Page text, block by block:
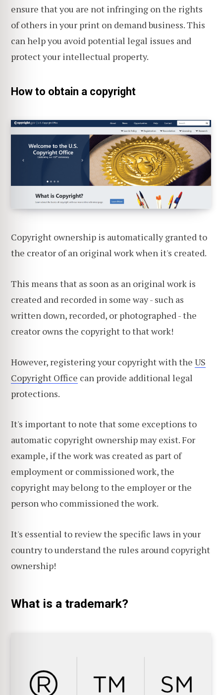
ensure that you are not infringing on the rights
of others in your print on demand business. This
can help you avoid potential legal issues and
protect your intellectual property.
How to obtain a copyright
Copyright ownership is automatically granted to
the creator of an original work when it's created.
This means that as soon as an original work is
created and recorded in some way - such as
written down, recorded, or photographed - the
creator owns the copyright to that work!
However, registering your copyright with the US
Copyright Office can provide additional legal
protections.
It's important to note that some exceptions to
automatic copyright ownership may exist. For
example, if the work was created as part of
employment or commissioned work, the
copyright may belong to the employer or the
person who commissioned the work.
It's essential to review the specific laws in your
country to understand the rules around copyright
ownership!
What is a trademark?